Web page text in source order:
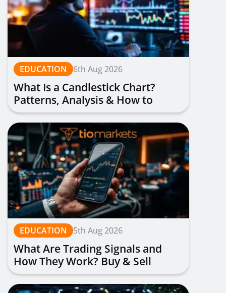
EDUCATION 6th Aug 2026
What Is a Candlestick Chart?
Patterns, Analysis & How to
Read Them
EDUCATION 5th Aug 2026
What Are Trading Signals and
How They Work? Buy & Sell
Alerts Explained